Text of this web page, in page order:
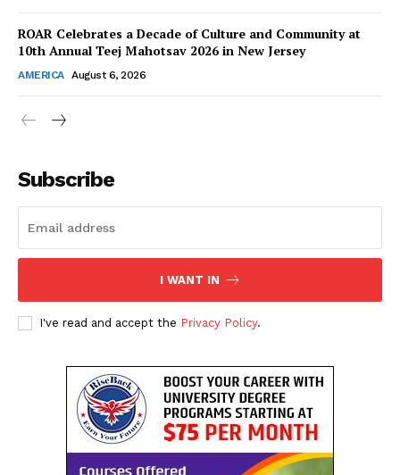
SUBSCRIBE NOW
Company
Disclaimer
Privacy Policy
ROAR Celebrates a Decade of Culture and Community at
10th Annual Teej Mahotsav 2026 in New Jersey
AMERICA August 6, 2026
Subscribe
I WANT IN
I've read and accept the Privacy Policy.